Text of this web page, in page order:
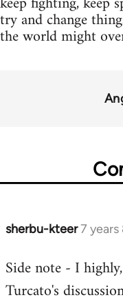
try and change
the world might
sherbu-kteer7
In
to
Welcome
Side note - I
Turcato's